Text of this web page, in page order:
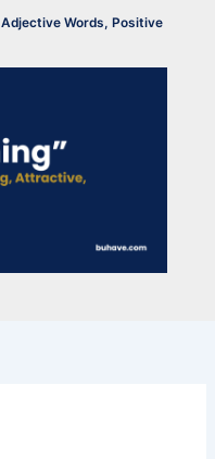
Adjective Words, Positive